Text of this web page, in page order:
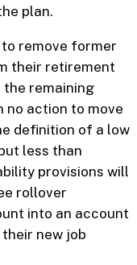
plan.
remove former
their retirement
remaining
no action to move
definition of a low
less than
provisions will
rollover
into an account
new job